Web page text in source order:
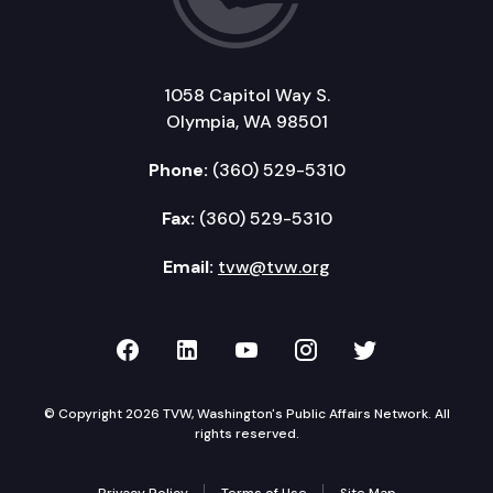
1058 Capitol Way S.
Olympia, WA 98501
Phone: (360) 529-5310
Fax: (360) 529-5310
Email: tvw@tvw.org
TVW on Facebook
TVW on LinkedIn
TVW on YouTube
TVW onTVW on
© Copyright 2026 TVW, Washington's Public Affairs Network. All
rights reserved.